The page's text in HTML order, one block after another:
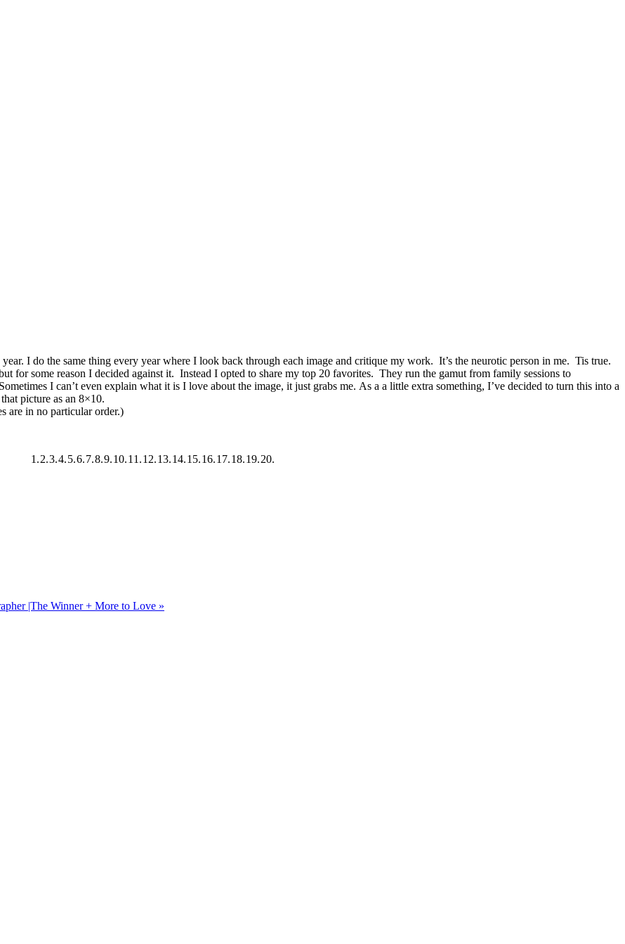
I do the same thing every year where I look back through each image and critique my work. It’s the neurotic person in me. Tis true.
for some reason I decided against it. Instead I opted to share my top 20 favorites. They run the gamut from family sessions to
I can’t even explain what it is I love about the image, it just grabs me. As a a little extra something, I’ve decided to turn this into a
picture as an 8×10.
are in no particular order.)
1.2.3.4.5.6.7.8.9.10.11.12.13.14.15.16.17.18.19.20.
|The Winner + More to Love »